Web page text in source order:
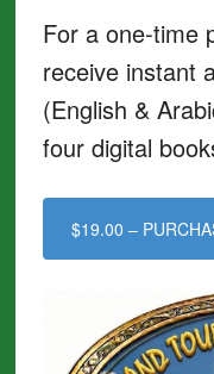
For a one-time
receive instant
(English &
four digital
$19.00 –